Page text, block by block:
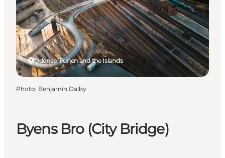
Accommodation
Plan your trip
Events
Byens Bro (City Bridge)
Odense, Funen and the Islands
Photo: Benjamin Dalby